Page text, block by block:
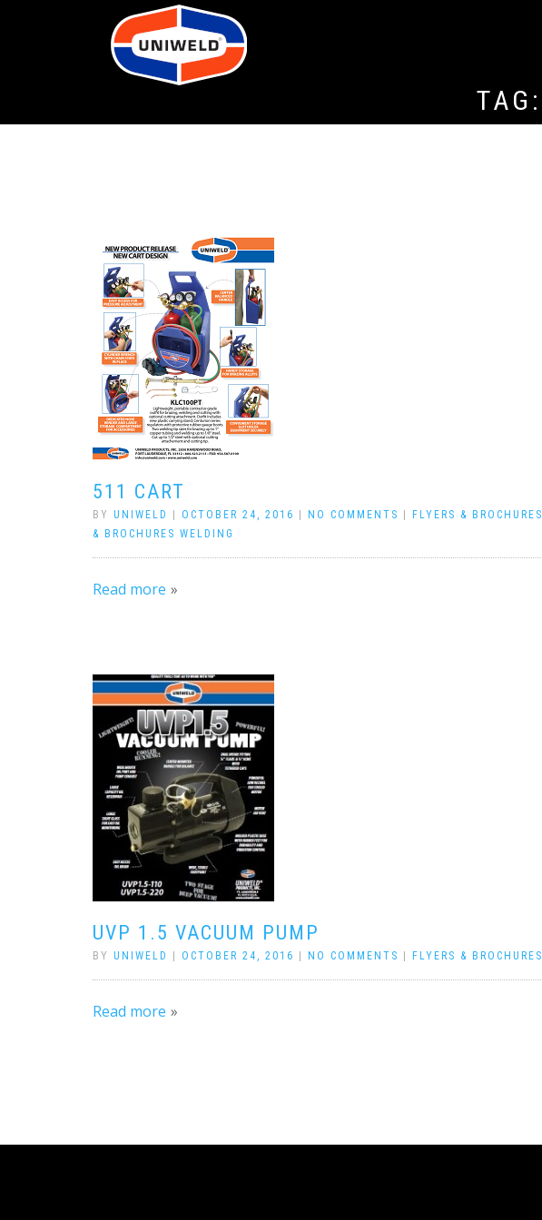
TAG:
511 CART
BY UNIWELD OCTOBER 24, 2016 NO COMMENTS FLYERS & BROCHURES
& BROCHURES WELDING
Read more
UVP 1.5 VACUUM PUMP
BY UNIWELD OCTOBER 24, 2016 NO COMMENTS FLYERS & BROCHURES
Read more